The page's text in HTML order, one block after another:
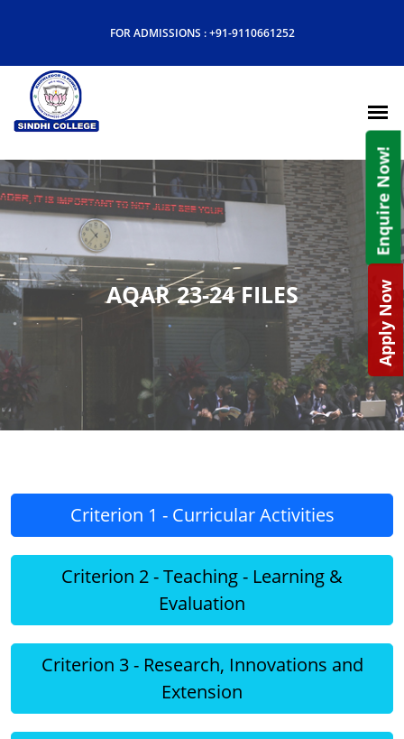
FOR ADMISSIONS :+91-9110661252
AQAR 23-24 FILES
Criterion 1 - Curricular Activities
Criterion 2 - Teaching - Learning &
Evaluation
Criterion 3 - Research, Innovations and
Extension
Enquire Now!
Apply Now